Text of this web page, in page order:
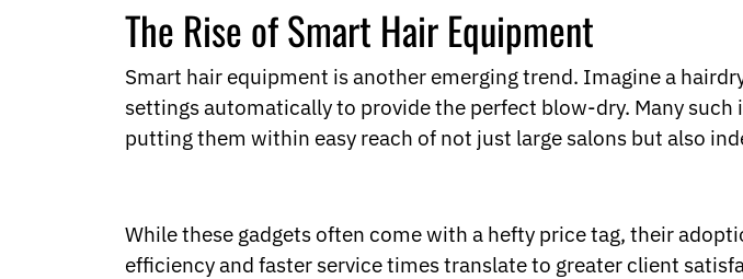
The Rise of Smart Hair Equipment
Smart hair equipment is another emerging trend. Imagine a
settings automatically to provide the perfect blow-dry. Many
putting them within easy reach of not just large salons but also
While these gadgets often come with a hefty price tag, their
efficiency and faster service times translate to greater client